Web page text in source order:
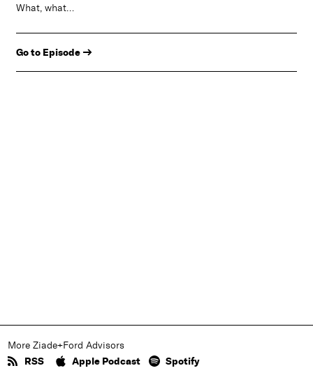
What, what…
Go to Episode →
More Ziade+Ford Advisors
RSS Apple Podcast Spotify